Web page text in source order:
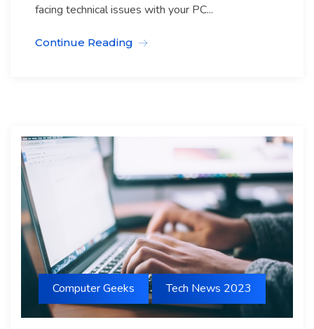
facing technical issues with your PC...
Continue Reading
Computer Geeks Tech News 2023